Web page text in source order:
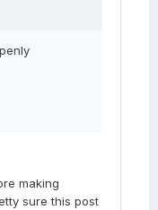
making
sure this post